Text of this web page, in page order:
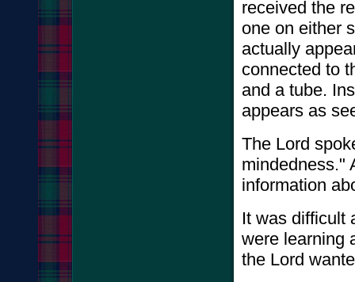
received the
one on either
actually
connected to
and a tube.
appears as
The Lord
mindedness."
information
It was difficult
were learning
the Lord